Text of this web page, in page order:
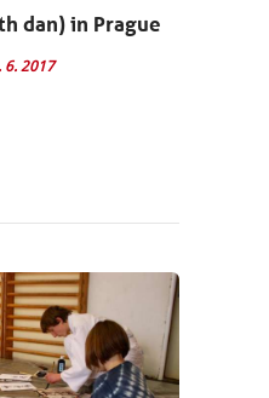
dan) in Prague
6. 2017